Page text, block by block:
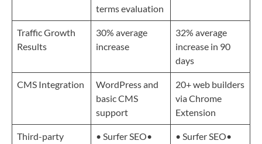
terms evaluation
Traffic Growth
Results
30% average
increase
32% average
increase in 90
days
CMS Integration
WordPress and
basic CMS
support
20+ web builders
via Chrome
Extension
Third-party
• Surfer SEO•
• Surfer SEO•